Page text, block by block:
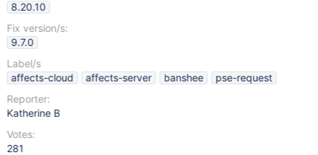
8.20.10
Fix version/s:
9.7.0
Label/s
affects-cloud
affects-server banshee
pse-request
Reporter:
Katherine B
Votes:
281